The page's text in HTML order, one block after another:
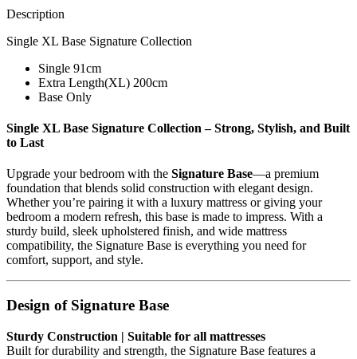
Description
Single XL Base Signature Collection
Single 91cm
Extra Length(XL) 200cm
Base Only
Single XL Base Signature Collection –Strong, Stylish, and Built
to Last
Upgrade your bedroom with the Signature Base—a premium
foundation that blends solid construction with elegant design.
Whether you’re pairing it with a luxury mattress or giving your
bedroom a modern refresh, this base is made to impress. With a
sturdy build, sleek upholstered finish, and wide mattress
compatibility, the Signature Base is everything you need for
comfort, support, and style.
Design of Signature Base
Sturdy Construction | Suitable for all mattresses
Built for durability and strength, the Signature Base features a